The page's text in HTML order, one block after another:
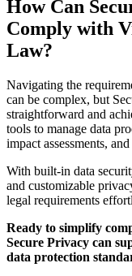
How Can
Comply with
Law?
Navigating the
can be complex, but
straightforward and
tools to manage data
impact assessments,
With built-in data
and customizable
legal requirements
Ready to simplify
Secure Privacy can
data protection